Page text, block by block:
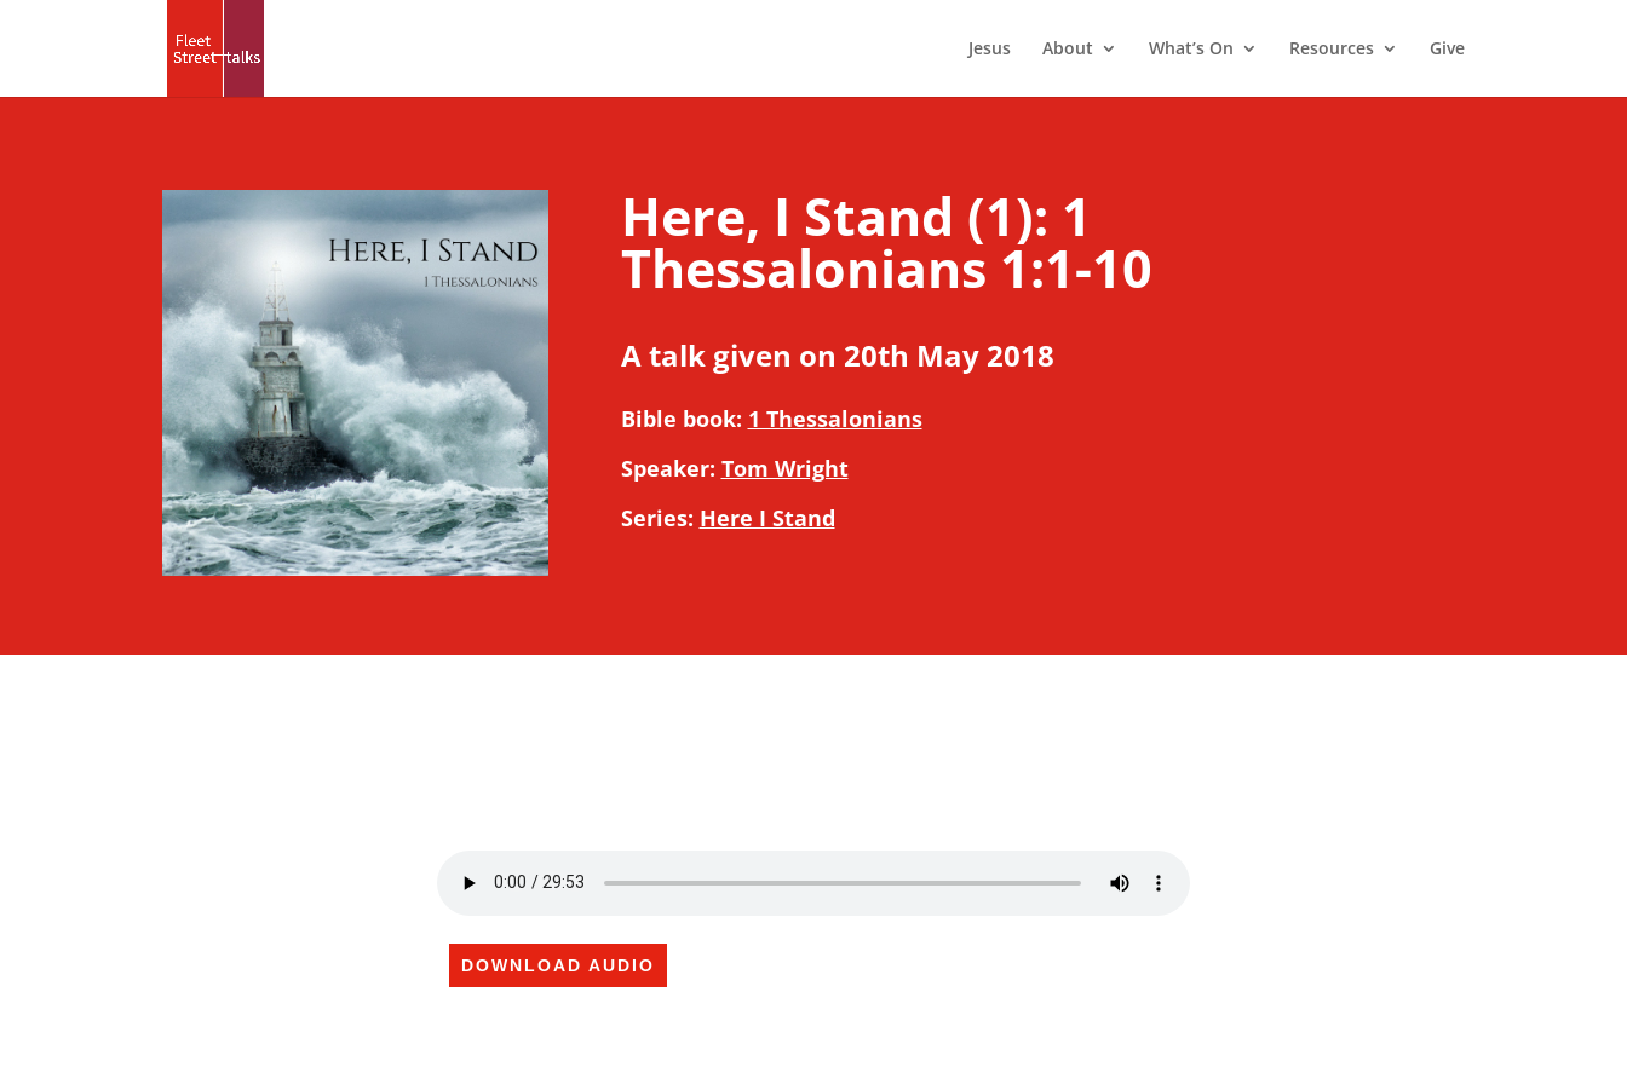
Jesus About What’s On Resources Give
Here, I Stand (1): 1
Thessalonians 1:1-10
A talk given on 20th May 2018
Bible book: 1 Thessalonians
Speaker: Tom Wright
Series: Here I Stand
DOWNLOAD AUDIO